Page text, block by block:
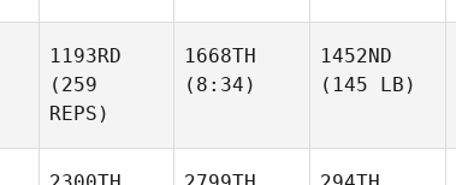
1193RD
(259
REPS)
1668TH
(8:34)
1452ND
(145 LB)